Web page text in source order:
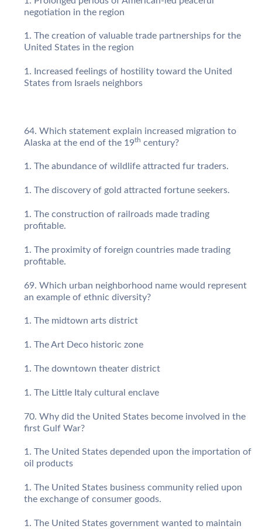
negotiation in the region
The creation of valuable trade partnerships for the
United States in the region
Increased feelings of hostility toward the United
States from Israels neighbors
Which statement explain increased migration to
Alaska at the end of the 19th century?
The abundance of wildlife attracted fur traders.
The discovery of gold attracted fortune seekers.
The construction of railroads made trading
profitable.
The proximity of foreign countries made trading
profitable.
Which urban neighborhood name would represent
an example of ethnic diversity?
The midtown arts district
The Art Deco historic zone
The downtown theater district
The Little Italy cultural enclave
Why did the United States become involved in the
first Gulf War?
The United States depended upon the importation of
oil products
The United States business community relied upon
the exchange of consumer goods.
The United States government wanted to maintain